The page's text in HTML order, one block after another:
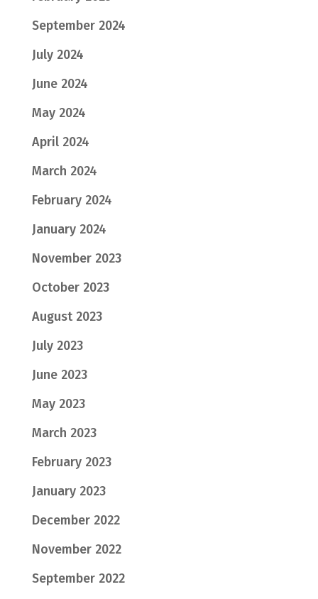
September 2024
July 2024
June 2024
May 2024
April 2024
March 2024
February 2024
January 2024
November 2023
October 2023
August 2023
July 2023
June 2023
May 2023
March 2023
February 2023
January 2023
December 2022
November 2022
September 2022